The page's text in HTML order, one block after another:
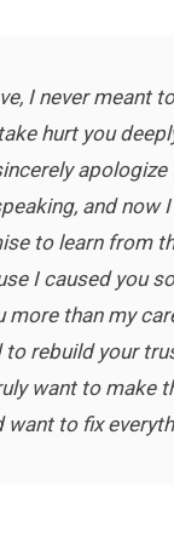
I never meant
hurt you
apologize
and now
to learn from
I caused you
more than my
rebuild your
want to make
want to fix